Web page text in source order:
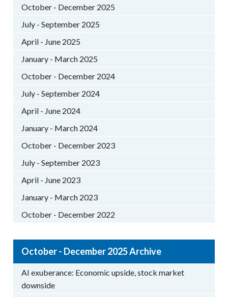
October - December 2025
July - September 2025
April - June 2025
January - March 2025
October - December 2024
July - September 2024
April - June 2024
January - March 2024
October - December 2023
July - September 2023
April - June 2023
January - March 2023
October - December 2022
October - December 2025 Archive
AI exuberance: Economic upside, stock market
downside